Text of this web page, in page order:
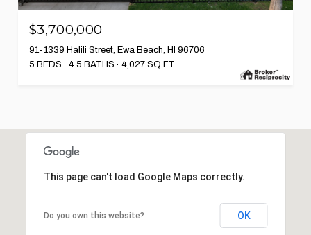
$3,700,000
91-1339 Halili Street, Ewa Beach, HI 96706
5 BEDS
4.5 BATHS 4,027 SQ.FT.
This page can't load Google Maps correctly.
Do you own this website? OK